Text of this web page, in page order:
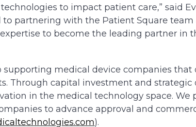
to impact patient care,” said
to partnering with the Patient Square
to become the leading partner in
supporting medical device companies
Through capital investment and strategic
in the medical technology space. We
to advance approval and
).